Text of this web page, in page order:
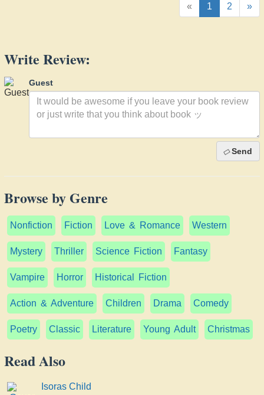
« 1 2 »
Write Review:
Guest
Send
Browse by Genre
Nonfiction Fiction Love & Romance Western
Mystery Thriller Science Fiction Fantasy
Vampire Horror Historical Fiction
Action & Adventure Children Drama Comedy
Poetry Classic Literature Young Adult Christmas
Read Also
Isoras Child